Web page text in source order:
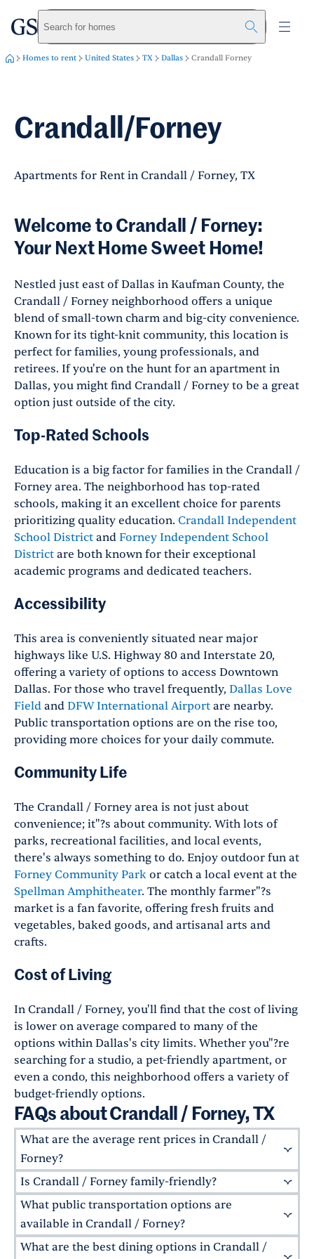
Skip to main content
greystarSearch for homes
Homes to rent United States TX Dallas Crandall Forney
Crandall/Forney
Apartments for Rent in Crandall / Forney, TX
Welcome to Crandall / Forney:
Your Next Home Sweet Home!
Nestled just east of Dallas in Kaufman County, the
Crandall / Forney neighborhood offers a unique
blend of small-town charm and big-city convenience.
Known for its tight-knit community, this location is
perfect for families, young professionals, and
retirees. If you're on the hunt for an apartment in
Dallas, you might find Crandall / Forney to be a great
option just outside of the city.
Top-Rated Schools
Education is a big factor for families in the Crandall /
Forney area. The neighborhood has top-rated
schools, making it an excellent choice for parents
prioritizing quality education. Crandall Independent
School District and Forney Independent School
District are both known for their exceptional
academic programs and dedicated teachers.
Accessibility
This area is conveniently situated near major
highways like U.S. Highway 80 and Interstate 20,
offering a variety of options to access Downtown
Dallas. For those who travel frequently, Dallas Love
Field and DFW International Airport are nearby.
Public transportation options are on the rise too,
providing more choices for your daily commute.
Community Life
The Crandall / Forney area is not just about
convenience; it"?s about community. With lots of
parks, recreational facilities, and local events,
there's always something to do. Enjoy outdoor fun at
Forney Community Park or catch a local event at the
Spellman Amphitheater. The monthly farmer"?s
market is a fan favorite, offering fresh fruits and
vegetables, baked goods, and artisanal arts and
crafts.
Cost of Living
In Crandall / Forney, you'll find that the cost of living
is lower on average compared to many of the
options within Dallas's city limits. Whether you"?re
searching for a studio, a pet-friendly apartment, or
even a condo, this neighborhood offers a variety of
budget-friendly options.
FAQs about Crandall / Forney, TX
What are the average rent prices in Crandall /
Forney?
The average rent prices in Crandall / Forney
vary widely depending on the type of property.
Typically, a one-bedroom apartment ranges
from $1,100 to $1,200 a month, while larger units
can go up to $3,500 a month for luxury
Is Crandall / Forney family-friendly?
Absolutely! Crandall / Forney is a family-
friendly neighborhood withhighly-rated public
schoolsand several parks. Its quiet streets,
What public transportation options are
available in Crandall / Forney?
While Crandall / Forney is primarily a car-
What are the best dining options in Crandall /